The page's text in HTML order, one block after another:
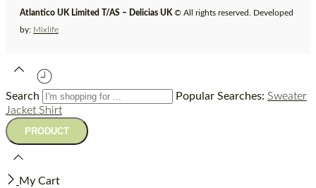
Atlantico UK Limited T/AS – Delicias UK © All rights reserved. Developed
by: Mixlife
Search Popular Searches: Sweater
Jacket Shirt
My Cart